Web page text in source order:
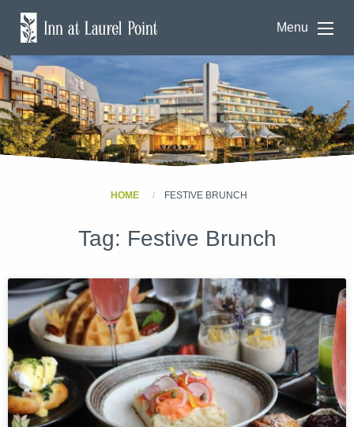
Menu
HOME FESTIVE BRUNCH
Tag: Festive Brunch